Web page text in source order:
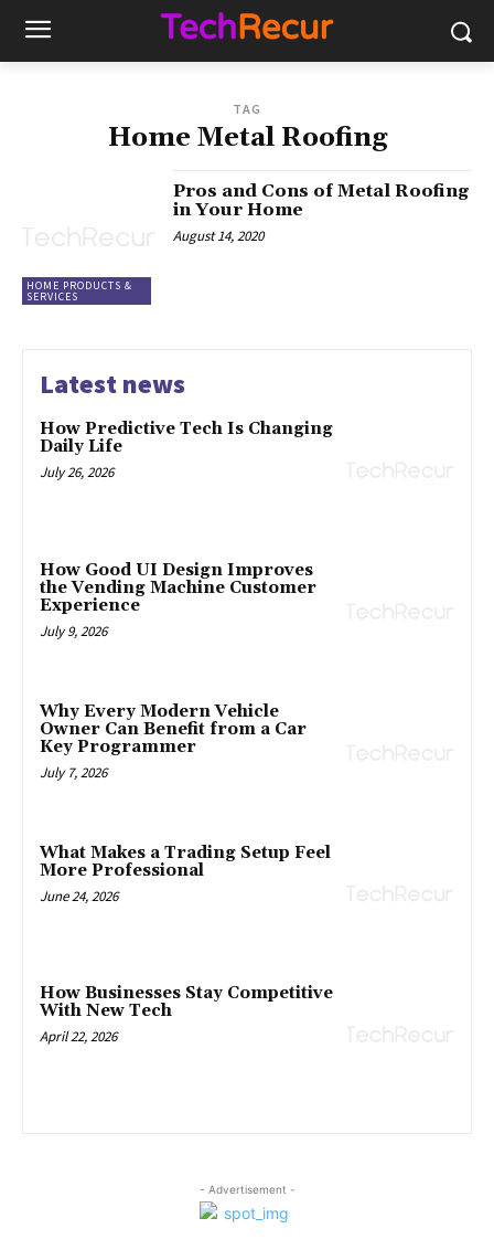
TAG
Home Metal Roofing
HOME PRODUCTS &
SERVICES
Pros and Cons of Metal Roofing
in Your Home
August 14, 2020
Latest news
How Predictive Tech Is Changing
Daily Life
July 26, 2026
How Good UI Design Improves
the Vending Machine Customer
Experience
July 9, 2026
Why Every Modern Vehicle
Owner Can Benefit from a Car
Key Programmer
July 7, 2026
What Makes a Trading Setup Feel
More Professional
June 24, 2026
How Businesses Stay Competitive
With New Tech
April 22, 2026
- Advertisement -